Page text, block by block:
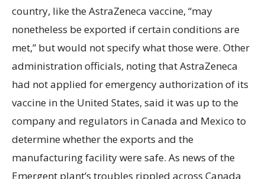
country, like the AstraZeneca vaccine, “may
nonetheless be exported if certain conditions are
met,” but would not specify what those were. Other
administration officials, noting that AstraZeneca
had not applied for emergency authorization of its
vaccine in the United States, said it was up to the
company and regulators in Canada and Mexico to
determine whether the exports and the
manufacturing facility were safe. As news of the
Emergent plant’s troubles rippled across Canada